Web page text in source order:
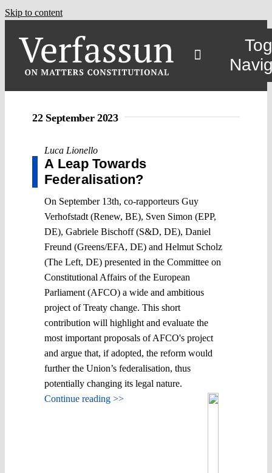
Skip to content
22 September 2023
Luca Lionello
A Leap Towards
Federalisation?
On September 13th, co-rapporteurs Guy
Verhofstadt (Renew, BE), Sven Simon (EPP,
DE), Gabriele Bischoff (S&D, DE), Daniel
Freund (Greens/EFA, DE) and Helmut Scholz
(The Left, DE) presented in the Committee on
Constitutional Affairs of the European
Parliament (AFCO) a wide and ambitious
project of Treaty change. This short
contribution will highlight and evaluate the
most important proposals of AFCO's project
and argue that, if adopted, the reform would
further the Union’s federalisation, thus
potentially changing its legal nature.
Continue reading >>